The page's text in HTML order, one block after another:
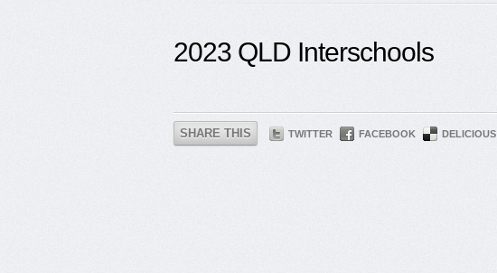
2023 QLD Interschools
SHARE THIS TWITTER FACEBOOK DELICIOUS